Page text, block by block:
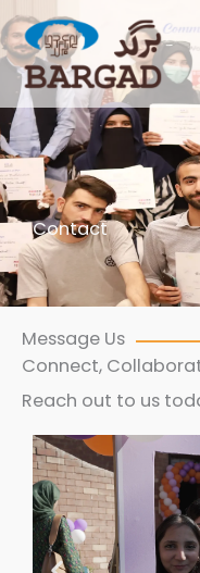
Skip
to
content
Contact
Message Us
Connect,
Reach out to us